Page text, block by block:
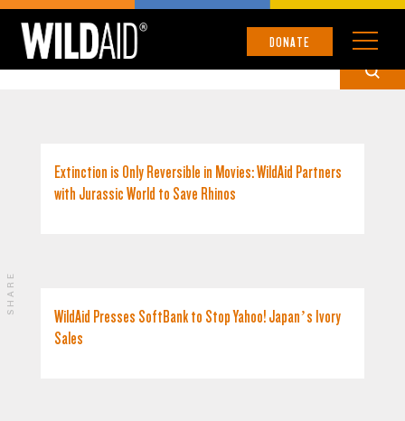
DONATE
JAPAN
Extinction is Only Reversible in Movies: WildAid Partners
with Jurassic World to Save Rhinos
WildAid Presses SoftBank to Stop Yahoo! Japan’s Ivory
Sales
SHARE